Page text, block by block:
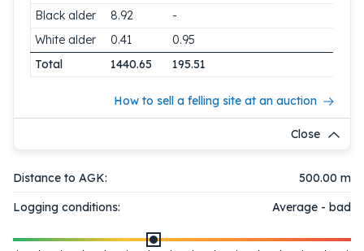
Black alder
8.92
-
White alder
0.41
0.95
Total
1440.65 195.51
How to sell a felling site at an auction
Close
Distance to AGK:
500.00 m
Logging conditions:
Average - bad